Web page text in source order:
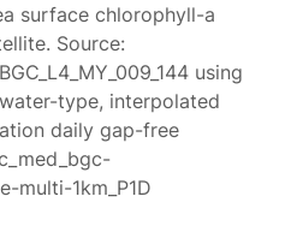
surface chlorophyll-a
Source:
using
type, interpolated
daily gap-free
multi-1km_P1D